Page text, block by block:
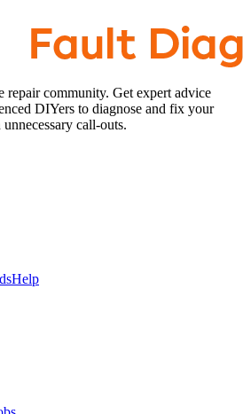
repair community. Get expert advice
DIYers to diagnose and fix your
call-outs.